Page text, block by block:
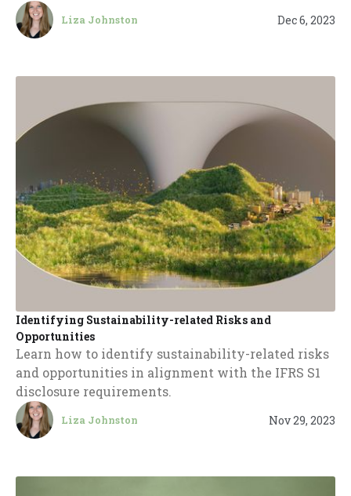
Liza Johnston Dec 6, 2023
Identifying Sustainability-related Risks and
Opportunities
Learn how to identify sustainability-related risks
and opportunities in alignment with the IFRS S1
disclosure requirements.
Liza Johnston Nov 29, 2023